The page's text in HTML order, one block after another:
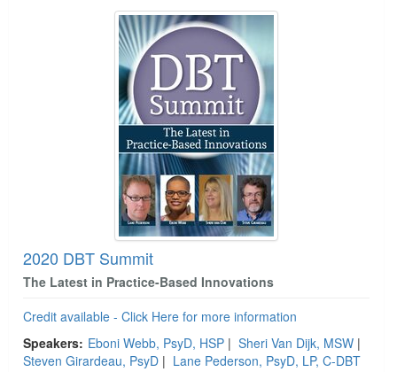
2020 DBT Summit
The Latest in Practice-Based Innovations
Credit available - Click Here for more information
Speakers: Eboni Webb, PsyD, HSP | Sheri Van Dijk, MSW |
Steven Girardeau, PsyD | Lane Pederson, PsyD, LP, C-DBT